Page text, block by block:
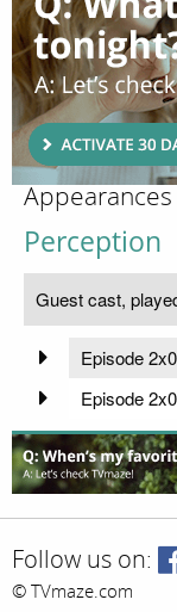
Appearances
Perception
Guest cast,
Episode
Episode
Follow us on:
© TVmaze.com